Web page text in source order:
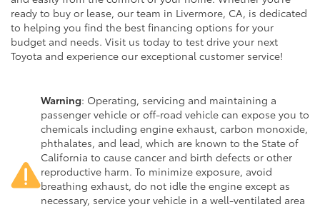
ready to buy or lease, our team in Livermore, CA, is dedicated
to helping you find the best financing options for your
budget and needs. Visit us today to test drive your next
Toyota and experience our exceptional customer service!
Warning: Operating, servicing and maintaining a
passenger vehicle or off-road vehicle can expose you to
chemicals including engine exhaust, carbon monoxide,
phthalates, and lead, which are known to the State of
California to cause cancer and birth defects or other
reproductive harm. To minimize exposure, avoid
breathing exhaust, do not idle the engine except as
necessary, service your vehicle in a well-ventilated area